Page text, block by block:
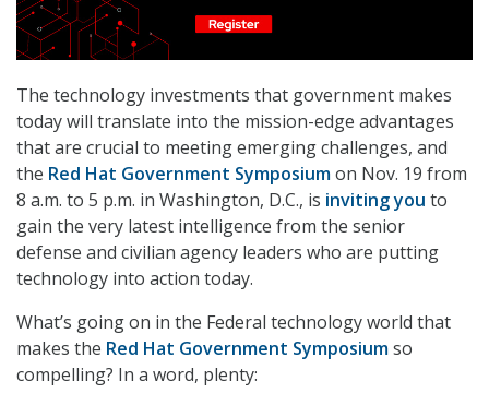
The technology investments that government makes
today will translate into the mission-edge advantages
that are crucial to meeting emerging challenges, and
the Red Hat Government Symposiumon Nov. 19 from
8 a.m. to 5 p.m. in Washington, D.C., is inviting you to
gain the very latest intelligence from the senior
defense and civilian agency leaders who are putting
technology into action today.
What’s going on in the Federal technology world that
makes the Red Hat Government Symposiumso
compelling? In a word, plenty: